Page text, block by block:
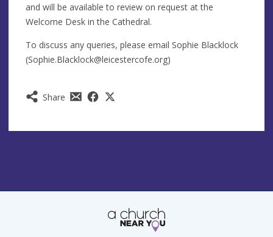
Share
and will be available to review on request at the
Welcome Desk in the Cathedral.
To discuss any queries, please email Sophie Blacklock
(Sophie.Blacklock@leicestercofe.org)